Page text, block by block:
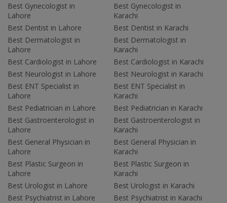
Best Gynecologist in
Lahore
Best Dentist in Lahore
Best Dermatologist in
Lahore
Best Cardiologist in Lahore
Best Neurologist in Lahore
Best ENT Specialist in
Lahore
Best Pediatrician in Lahore
Best Gastroenterologist in
Lahore
Best General Physician in
Lahore
Best Plastic Surgeon in
Lahore
Best Urologist in Lahore
Best Psychiatrist in Lahore
Best Gynecologist in
Karachi
Best Dentist in Karachi
Best Dermatologist in
Karachi
Best Cardiologist in Karachi
Best Neurologist in Karachi
Best ENT Specialist in
Karachi
Best Pediatrician in Karachi
Best Gastroenterologist in
Karachi
Best General Physician in
Karachi
Best Plastic Surgeon in
Karachi
Best Urologist in Karachi
Best Psychiatrist in Karachi